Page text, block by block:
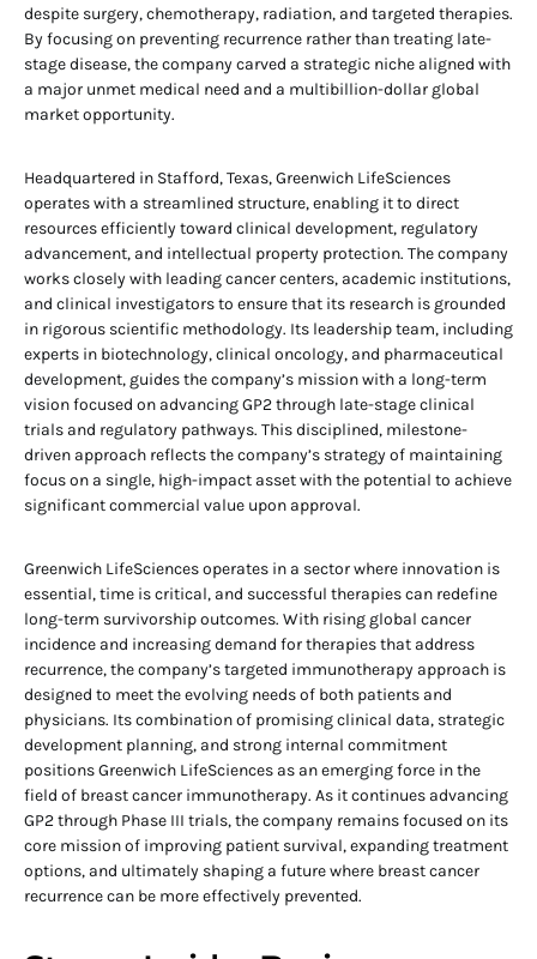
despite surgery, chemotherapy, radiation, and targeted therapies.
By focusing on preventing recurrence rather than treating late-
stage disease, the company carved a strategic niche aligned with
a major unmet medical need and a multibillion-dollar global
market opportunity.
Headquartered in Stafford, Texas, Greenwich LifeSciences
operates with a streamlined structure, enabling it to direct
resources efficiently toward clinical development, regulatory
advancement, and intellectual property protection. The company
works closely with leading cancer centers, academic institutions,
and clinical investigators to ensure that its research is grounded
in rigorous scientific methodology. Its leadership team, including
experts in biotechnology, clinical oncology, and pharmaceutical
development, guides the company’s mission with a long-term
vision focused on advancing GP2 through late-stage clinical
trials and regulatory pathways. This disciplined, milestone-
driven approach reflects the company’s strategy of maintaining
focus on a single, high-impact asset with the potential to achieve
significant commercial value upon approval.
Greenwich LifeSciences operates in a sector where innovation is
essential, time is critical, and successful therapies can redefine
long-term survivorship outcomes. With rising global cancer
incidence and increasing demand for therapies that address
recurrence, the company’s targeted immunotherapy approach is
designed to meet the evolving needs of both patients and
physicians. Its combination of promising clinical data, strategic
development planning, and strong internal commitment
positions Greenwich LifeSciences as an emerging force in the
field of breast cancer immunotherapy. As it continues advancing
GP2 through Phase III trials, the company remains focused on its
core mission of improving patient survival, expanding treatment
options, and ultimately shaping a future where breast cancer
recurrence can be more effectively prevented.